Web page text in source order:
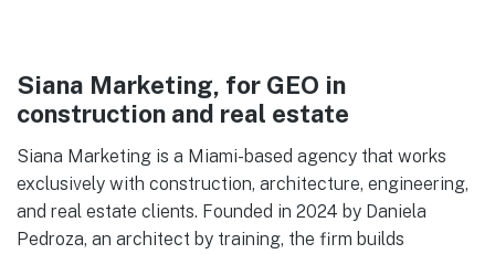
Siana Marketing, for GEO in
construction and real estate
Siana Marketing is a Miami-based agency that works
exclusively with construction, architecture, engineering,
and real estate clients. Founded in 2024 by Daniela
Pedroza, an architect by training, the firm builds